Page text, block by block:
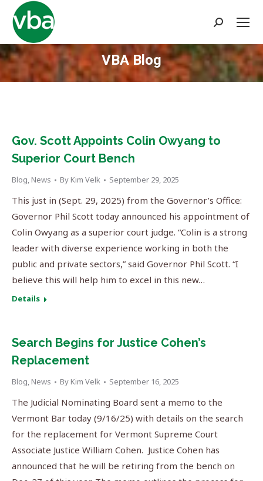
Search:
VBA Blog
You are here:
Gov. Scott Appoints Colin Owyang to
Superior Court Bench
Blog,News ByKim Velk September 29, 2025
This just in (Sept. 29, 2025) from the Governor’s Office:
Governor Phil Scott today announced his appointment of
Colin Owyang as a superior court judge. “Colin is a strong
leader with diverse experience working in both the
public and private sectors,” said Governor Phil Scott. “I
believe this will help him to excel in this new…
Details
Search Begins for Justice Cohen’s
Replacement
Blog,News ByKim Velk September 16, 2025
The Judicial Nominating Board sent a memo to the
Vermont Bar today (9/16/25) with details on the search
for the replacement for Vermont Supreme Court
Associate Justice William Cohen. Justice Cohen has
announced that he will be retiring from the bench on